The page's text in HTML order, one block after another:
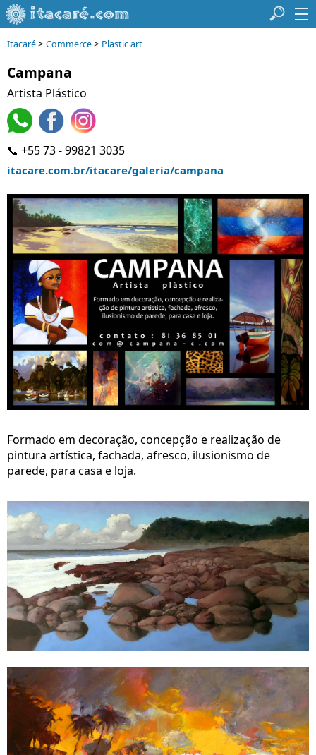
Itacaré> Commerce> Plastic art
Campana
Artista Plástico
📞 +55 73 - 99821 3035
itacare.com.br/itacare/galeria/campana
Formado em decoração, concepção e realização de
pintura artística, fachada, afresco, ilusionismo de
parede, para casa e loja.